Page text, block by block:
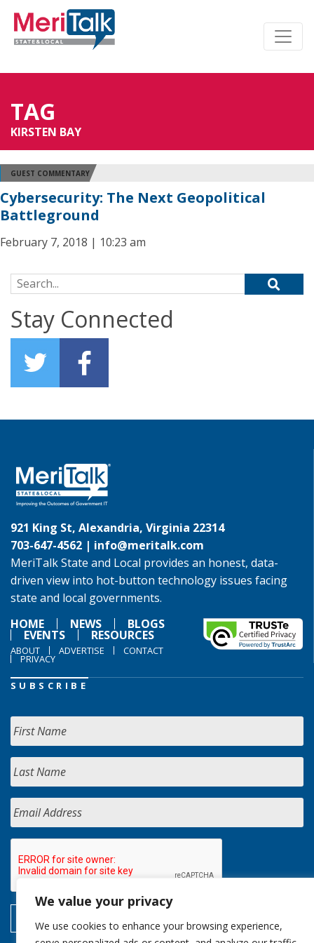
We value your privacy
We use cookies to enhance your browsing experience,
TAG
KIRSTEN BAY
GUEST COMMENTARY
Cybersecurity: The Next Geopolitical
Battleground
February 7, 2018 | 10:23 am
Search for:
Stay Connected
921 King St, Alexandria, Virginia 22314
703-647-4562 | info@meritalk.com
MeriTalk State and Local provides an honest, data-
driven view into hot-button technology issues facing
state and local governments.
HOME
NEWS BLOGS
EVENTS RESOURCES
ABOUT ADVERTISE CONTACT
PRIVACY
SUBSCRIBE